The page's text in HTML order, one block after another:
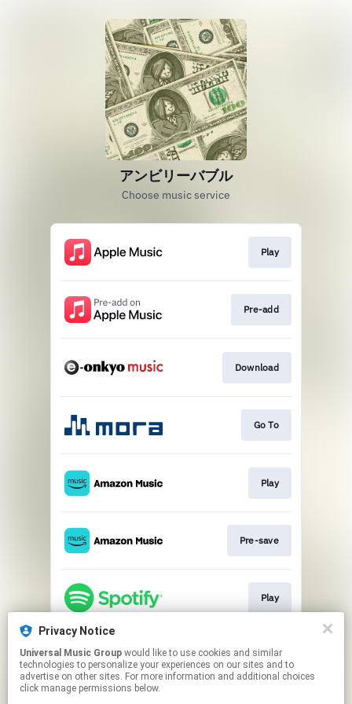
アンビリーバブル
Choose music service
Play
Pre-add
Download
Go To
Play
Pre-save
Play
Pre-save
Privacy Notice
Universal Music Group
technologies to personalize your experiences on our sites and to
advertise on other sites. For more information and additional choices
click manage permissions below.